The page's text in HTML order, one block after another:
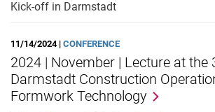
Kick-off in Darmstadt
11/14/2024 | CONFERENCE
2024 | November | Lecture at the
Darmstadt Construction
Formwork Technology